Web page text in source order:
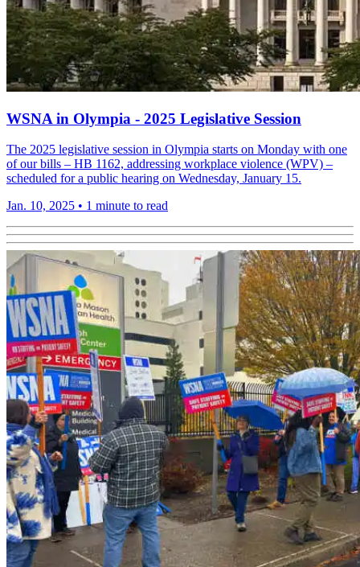
WSNA in Olympia - 2025 Legislative Session
The 2025 legislative session in Olympia starts on Monday with one
of our bills – HB 1162, addressing workplace violence (WPV) –
scheduled for a public hearing on Wednesday, January 15.
Jan. 10, 2025 • 1 minute to read